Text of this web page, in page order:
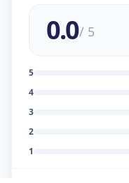
0.0/ 5
5
4
3
2
1